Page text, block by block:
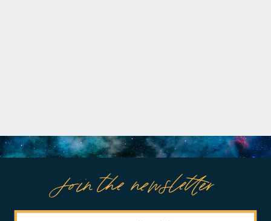
Join the newsletter